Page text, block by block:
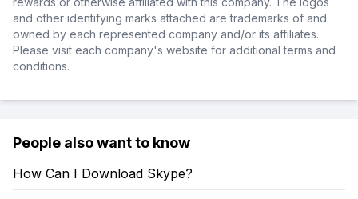
and other identifying marks attached are trademarks of and
owned by each represented company and/or its affiliates.
Please visit each company's website for additional terms and
conditions.
People also want to know
How Can I Download Skype?